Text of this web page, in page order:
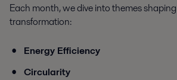
Each month, we dive into themes
transformation:
Energy Efficiency
Circularity